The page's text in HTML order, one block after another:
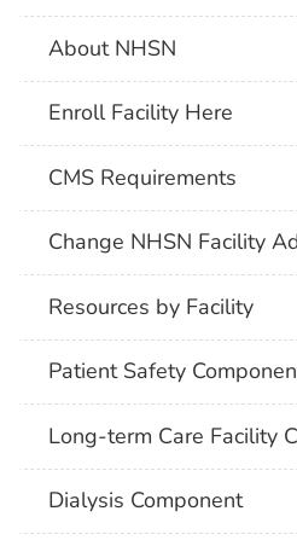
About NHSN
Enroll Facility Here
CMS Requirements
Change NHSN Facility
Resources by Facility
Patient Safety
Long-term Care Facility
Dialysis Component